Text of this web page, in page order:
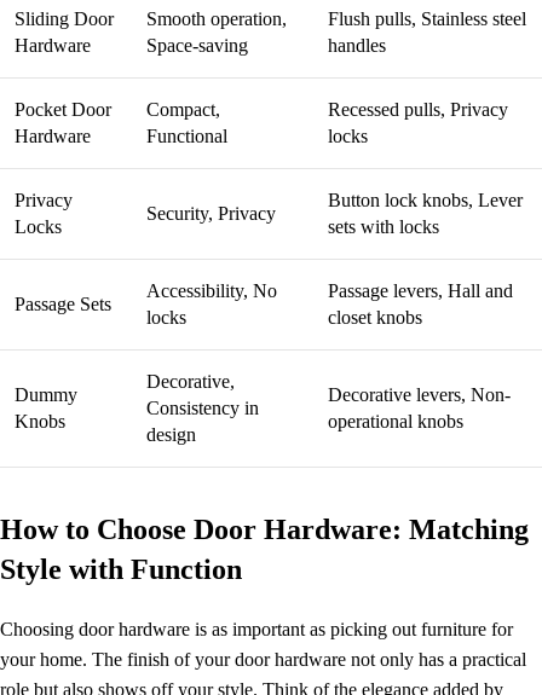
Sliding Door
Hardware
Smooth operation,
Space-saving
Flush pulls, Stainless steel
handles
Pocket Door
Hardware
Compact,
Functional
Recessed pulls, Privacy
locks
Privacy
Locks
Security, Privacy
Button lock knobs, Lever
sets with locks
Passage Sets
Accessibility, No
locks
Passage levers, Hall and
closet knobs
Dummy
Knobs
Decorative,
Consistency in
design
Decorative levers, Non-
operational knobs
How to Choose Door Hardware: Matching
Style with Function
Choosing door hardware is as important as picking out furniture for
your home. The finish of your door hardware not only has a practical
role but also shows off your style. Think of the elegance added by